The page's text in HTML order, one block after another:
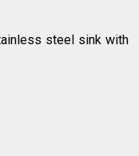
steel sink with